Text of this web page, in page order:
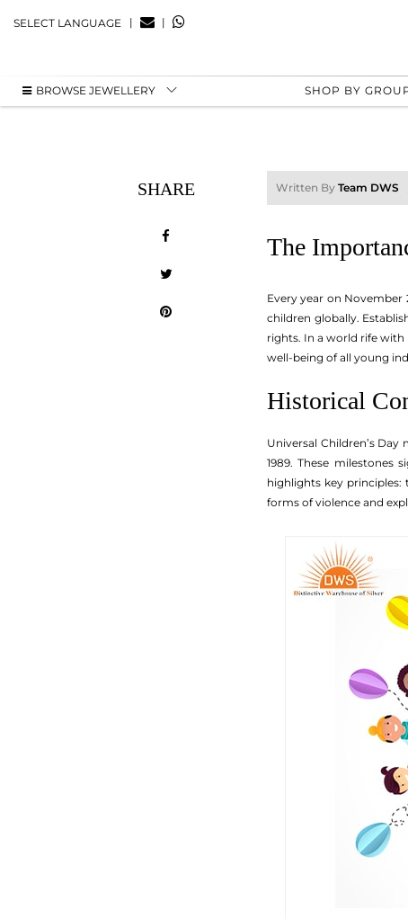
SELECT LANGUAGE | |
BROWSE JEWELLERY SHOP BY
SHARE Written By Team DWS
The
Every year on
children globally.
rights. In a world rife with
well-being of all young
Historical
Universal Children’s
1989. These
highlights key
forms of violence and